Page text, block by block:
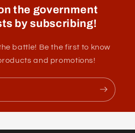
the government
by subscribing!
battle! Be the first to know
and promotions!